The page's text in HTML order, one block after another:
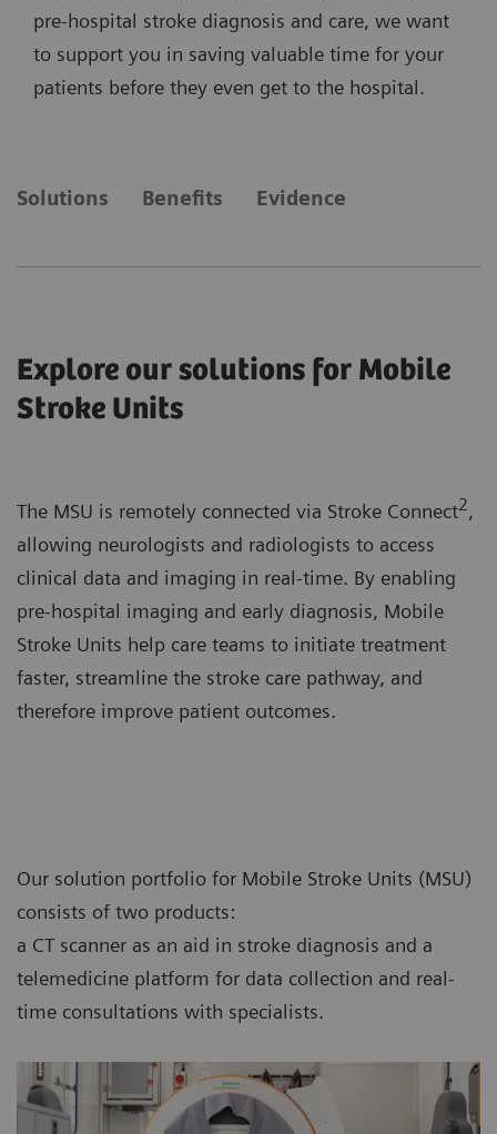
pre-hospital stroke diagnosis and care, we want
to support you in saving valuable time for your
patients before they even get to the hospital.
Solutions Benefits Evidence
Explore our solutions for Mobile
Stroke Units
The MSU is remotely connected via Stroke Connect2,
allowing neurologists and radiologists to access
clinical data and imaging in real-time. By enabling
pre-hospital imaging and early diagnosis, Mobile
Stroke Units help care teams to initiate treatment
faster, streamline the stroke care pathway, and
therefore improve patient outcomes.
Our solution portfolio for Mobile Stroke Units (MSU)
consists of two products:
a CT scanner as an aid in stroke diagnosis and a
telemedicine platform for data collection and real-
time consultations with specialists.